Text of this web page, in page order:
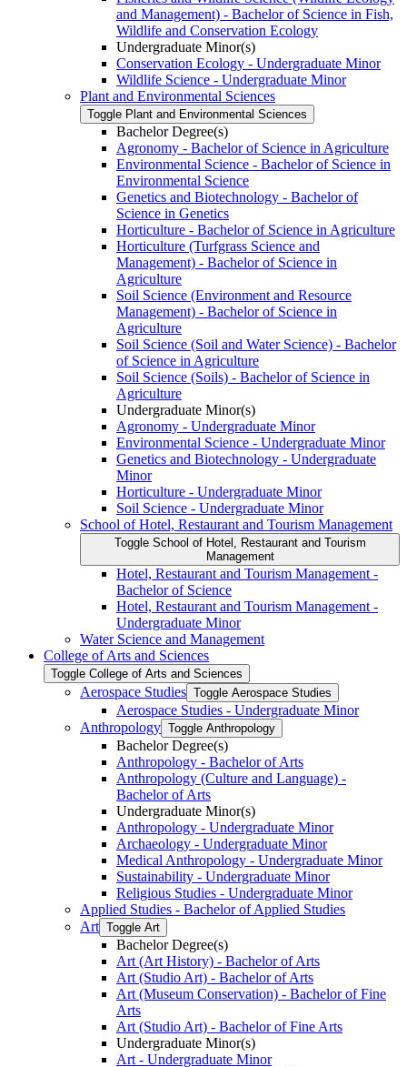
and Management) -​ Bachelor of Science in Fish,
Wildlife and Conservation Ecology
Undergraduate Minor(s)
Conservation Ecology -​ Undergraduate Minor
Wildlife Science -​ Undergraduate Minor
Plant and Environmental Sciences
Toggle Plant and Environmental Sciences
Bachelor Degree(s)
Agronomy -​ Bachelor of Science in Agriculture
Environmental Science -​ Bachelor of Science in
Environmental Science
Genetics and Biotechnology -​ Bachelor of
Science in Genetics
Horticulture -​ Bachelor of Science in Agriculture
Horticulture (Turfgrass Science and
Management) -​ Bachelor of Science in
Agriculture
Soil Science (Environment and Resource
Management) -​ Bachelor of Science in
Agriculture
Soil Science (Soil and Water Science) -​ Bachelor
of Science in Agriculture
Soil Science (Soils) -​ Bachelor of Science in
Agriculture
Undergraduate Minor(s)
Agronomy -​ Undergraduate Minor
Environmental Science -​ Undergraduate Minor
Genetics and Biotechnology -​ Undergraduate
Minor
Horticulture -​ Undergraduate Minor
Soil Science -​ Undergraduate Minor
School of Hotel, Restaurant and Tourism Management
Toggle School of Hotel, Restaurant and Tourism
Management
Hotel, Restaurant and Tourism Management -​
Bachelor of Science
Hotel, Restaurant and Tourism Management -​
Undergraduate Minor
Water Science and Management
College of Arts and Sciences
Toggle College of Arts and Sciences
Aerospace Studies Toggle Aerospace Studies
Aerospace Studies -​ Undergraduate Minor
Anthropology Toggle Anthropology
Bachelor Degree(s)
Anthropology -​ Bachelor of Arts
Anthropology (Culture and Language) -​
Bachelor of Arts
Undergraduate Minor(s)
Anthropology -​ Undergraduate Minor
Archaeology -​ Undergraduate Minor
Medical Anthropology -​ Undergraduate Minor
Sustainability -​ Undergraduate Minor
Religious Studies -​ Undergraduate Minor
Applied Studies -​ Bachelor of Applied Studies
Art Toggle Art
Bachelor Degree(s)
Art (Art History) -​ Bachelor of Arts
Art (Studio Art) -​ Bachelor of Arts
Art (Museum Conservation) -​ Bachelor of Fine
Arts
Art (Studio Art) -​ Bachelor of Fine Arts
Undergraduate Minor(s)
Art -​ Undergraduate Minor